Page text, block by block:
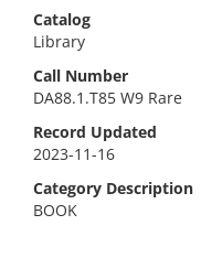
Catalog
Library
Call Number
DA88.1.T85 W9 Rare
Record Updated
2023-11-16
Category Description
BOOK